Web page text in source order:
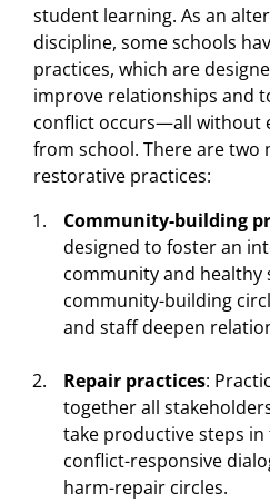
student learning. As an
discipline, some schools
practices, which are
improve relationships and
conflict occurs—all without
from school. There are two
restorative practices:
Community-building
designed to foster an
community and healthy
community-building
and staff deepen
Repair practices:
together all
take productive steps
conflict-responsive
harm-repair circles.